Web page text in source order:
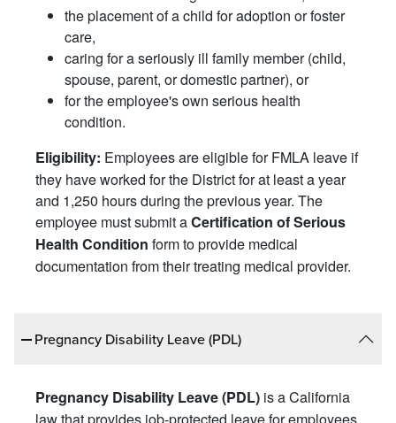
the placement of a child for adoption or foster
care,
caring for a seriously ill family member (child,
spouse, parent, or domestic partner), or
for the employee's own serious health
condition.
Eligibility: Employees are eligible for FMLA leave if
they have worked for the District for at least a year
and 1,250 hours during the previous year. The
employee must submit aCertification of Serious
Health Conditionform to provide medical
documentation from their treating medical provider.
Pregnancy Disability Leave (PDL)
Pregnancy Disability Leave (PDL) is a California
law that provides job-protected leave for employees